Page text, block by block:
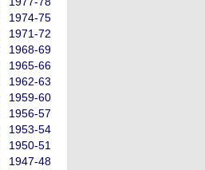
1974-75
1971-72
1968-69
1965-66
1962-63
1959-60
1956-57
1953-54
1950-51
1947-48